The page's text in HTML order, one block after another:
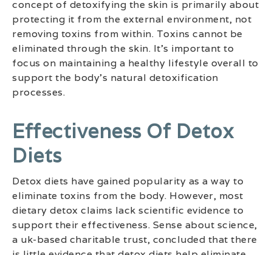
concept of detoxifying the skin is primarily about
protecting it from the external environment, not
removing toxins from within. Toxins cannot be
eliminated through the skin. It’s important to
focus on maintaining a healthy lifestyle overall to
support the body’s natural detoxification
processes.
Effectiveness Of Detox
Diets
Detox diets have gained popularity as a way to
eliminate toxins from the body. However, most
dietary detox claims lack scientific evidence to
support their effectiveness. Sense about science,
a uk-based charitable trust, concluded that there